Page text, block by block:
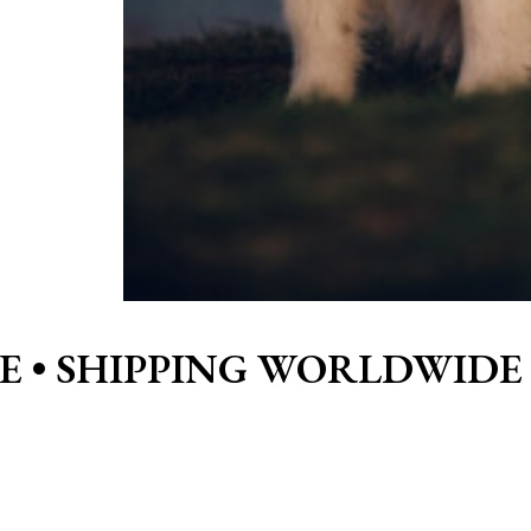
• SHIPPING WORLDWIDE